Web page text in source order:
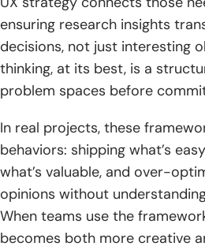
ensuring research insights
decisions, not just interesting
thinking, at its best, is a
problem spaces before
In real projects, these
behaviors: shipping what’s
what’s valuable, and over-
opinions without
When teams use the
becomes both more creative